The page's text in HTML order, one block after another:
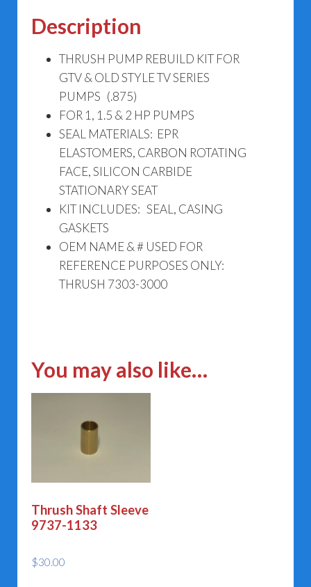
Description
THRUSH PUMP REBUILD KIT FOR
GTV & OLD STYLE TV SERIES
PUMPS (.875)
FOR 1, 1.5 & 2 HP PUMPS
SEAL MATERIALS: EPR
ELASTOMERS, CARBON ROTATING
FACE, SILICON CARBIDE
STATIONARY SEAT
KIT INCLUDES: SEAL, CASING
GASKETS
OEM NAME & # USED FOR
REFERENCE PURPOSES ONLY:
THRUSH 7303-3000
You may also like…
Thrush Shaft Sleeve
9737-1133
$30.00